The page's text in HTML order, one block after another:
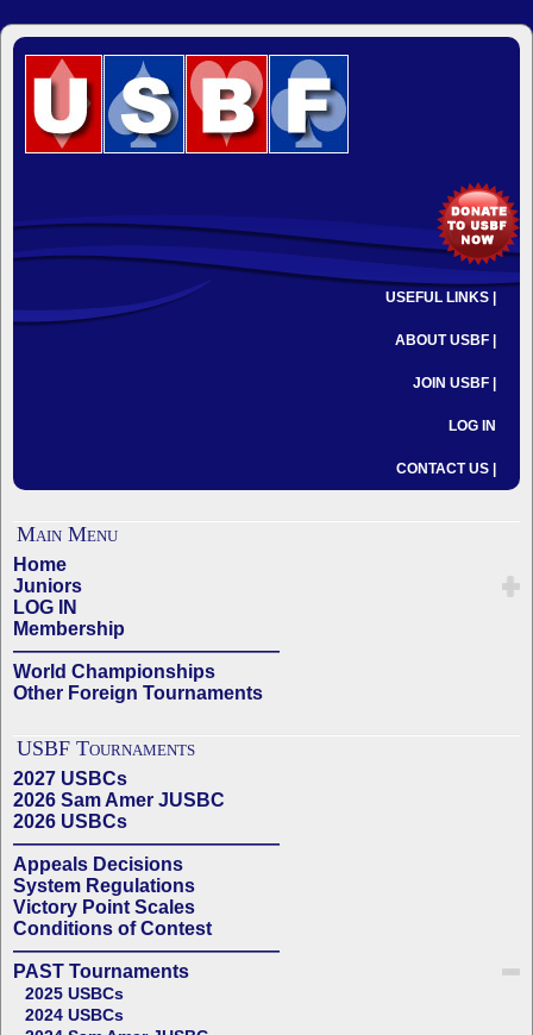
USEFUL LINKS |
ABOUT USBF |
JOIN USBF |
LOG IN
CONTACT US |
Main Menu
Home
Juniors
LOG IN
Membership
——————————————
World Championships
Other Foreign Tournaments
USBF Tournaments
2027 USBCs
2026 Sam Amer JUSBC
2026 USBCs
——————————————
Appeals Decisions
System Regulations
Victory Point Scales
Conditions of Contest
——————————————
PAST Tournaments
2025 USBCs
2024 USBCs